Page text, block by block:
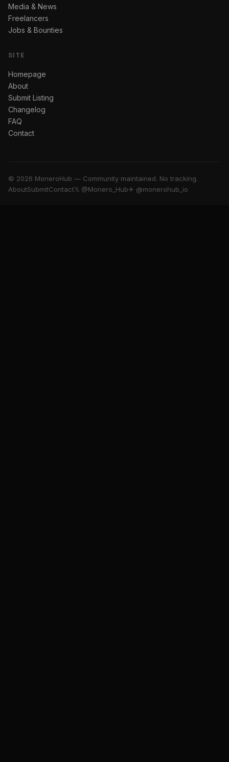
Media & News
Freelancers
Jobs & Bounties
SITE
Homepage
About
Submit Listing
Changelog
FAQ
Contact
© 2026 MoneroHub — Community maintained. No tracking.
AboutSubmitContact𝕏 @Monero_Hub✈ @monerohub_io